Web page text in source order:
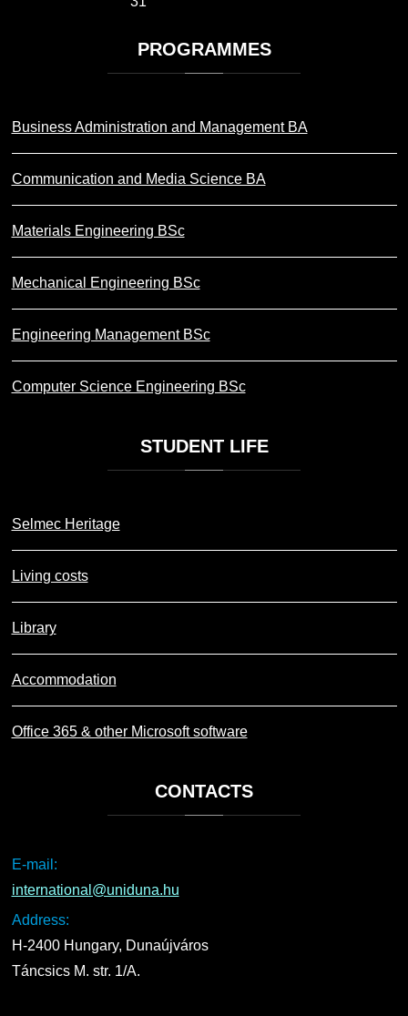
PROGRAMMES
Business Administration and Management BA
Communication and Media Science BA
Materials Engineering BSc
Mechanical Engineering BSc
Engineering Management BSc
Computer Science Engineering BSc
STUDENTLIFE
Selmec Heritage
Living costs
Library
Accommodation
Office 365 & other Microsoft software
CONTACTS
E-mail:
international@uniduna.hu
Address:
H-2400 Hungary, Dunaújváros
Táncsics M. str. 1/A.